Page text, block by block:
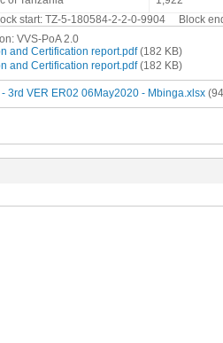
start: TZ-5-180584-2-2-0-9904 Block
VVS-PoA 2.0
and Certification report.pdf(182 KB)
and Certification report.pdf(182 KB)
- 3rd VER ER02 06May2020 - Mbinga.xlsx